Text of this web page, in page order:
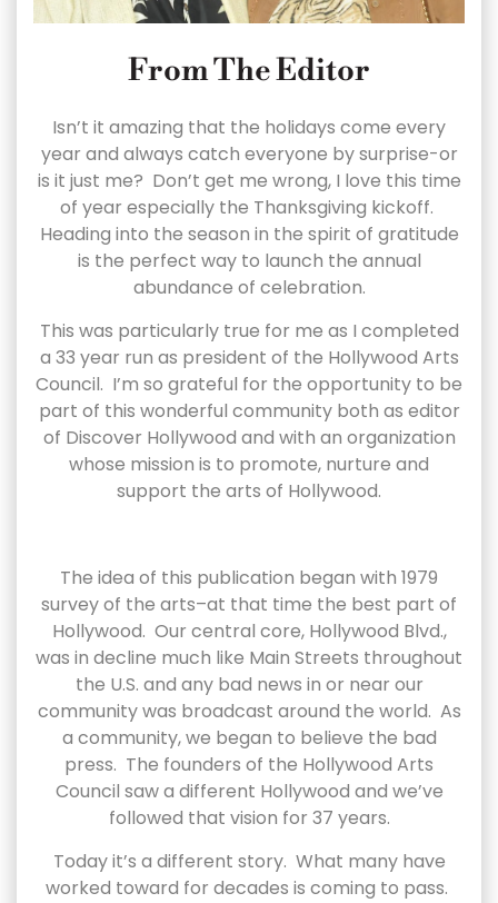
From The Editor
Isn’t it amazing that the holidays come every
year and always catch everyone by surprise-or
is it just me? Don’t get me wrong, I love this time
of year especially the Thanksgiving kickoff.
Heading into the season in the spirit of gratitude
is the perfect way to launch the annual
abundance of celebration.
This was particularly true for me as I completed
a 33 year run as president of the Hollywood Arts
Council. I’m so grateful for the opportunity to be
part of this wonderful community both as editor
of Discover Hollywood and with an organization
whose mission is to promote, nurture and
support the arts of Hollywood.
The idea of this publication began with 1979
survey of the arts–at that time the best part of
Hollywood. Our central core, Hollywood Blvd.,
was in decline much like Main Streets throughout
the U.S. and any bad news in or near our
community was broadcast around the world. As
a community, we began to believe the bad
press. The founders of the Hollywood Arts
Council saw a different Hollywood and we’ve
followed that vision for 37 years.
Today it’s a different story. What many have
worked toward for decades is coming to pass.